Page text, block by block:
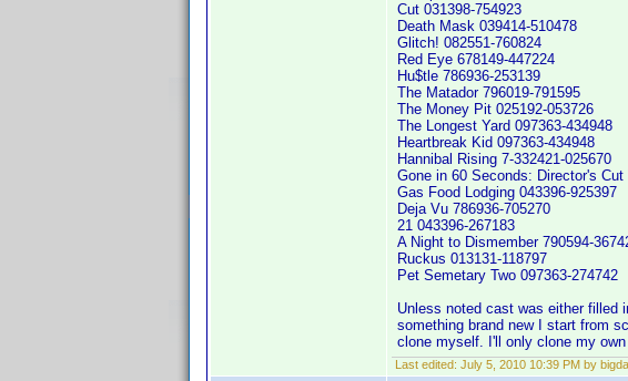
Cut 031398-754923
Death Mask 039414-510478
Glitch! 082551-760824
Red Eye 678149-447224
Hu$tle 786936-253139
The Matador 796019-791595
The Money Pit 025192-053726
The Longest Yard 097363-434948
Heartbreak Kid 097363-434948
Hannibal Rising 7-332421-025670
Gone in 60 Seconds: Director's Cut
Gas Food Lodging 043396-925397
Deja Vu 786936-705270
21 043396-267183
A Night to Dismember 790594-
Ruckus 013131-118797
Pet Semetary Two 097363-274742
Unless noted cast was either filled
something brand new I start from
clone myself. I'll only clone my
Last edited: July 5, 2010 10:39 PM by